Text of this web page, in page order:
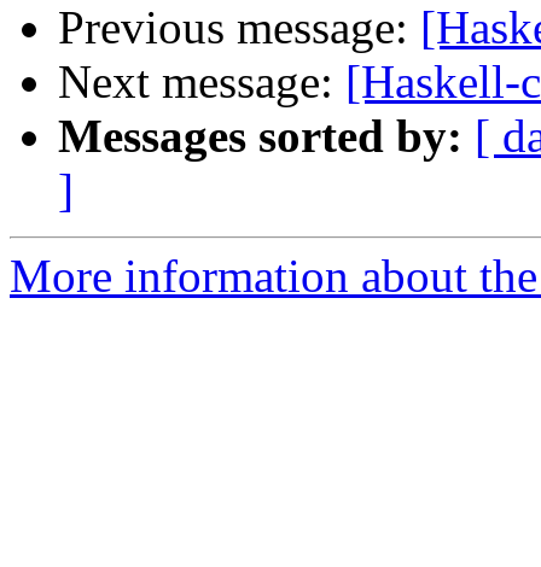
Previous message:
Next message: [Haskell-
Messages sorted by: [
]
More information about